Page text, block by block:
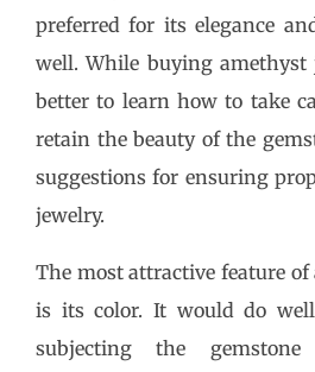
preferred for its elegance
well. While buying amethyst
better to learn how to take
retain the beauty of the
suggestions for ensuring
jewelry.
The most attractive feature
is its color. It would do
subjecting the